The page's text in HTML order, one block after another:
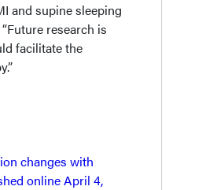
and supine sleeping
research is
facilitate the
changes with
online April 4,